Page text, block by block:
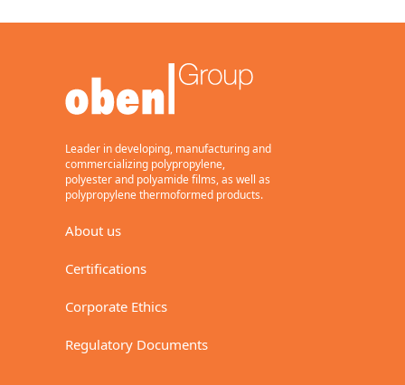
Leader in developing, manufacturing and
commercializing polypropylene,
polyester and polyamide films, as well as
polypropylene thermoformed products.
About us
Certifications
Corporate Ethics
Regulatory Documents